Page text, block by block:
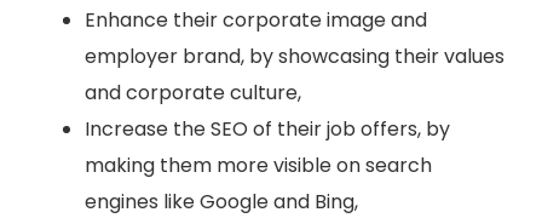
Enhance their corporate image and
employer brand, by showcasing their values
and corporate culture,
Increase the SEO of their job offers, by
making them more visible on search
engines like Google and Bing,